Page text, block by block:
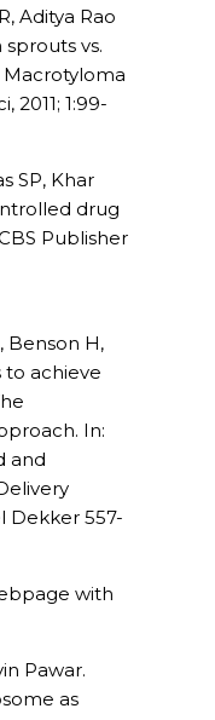
Aditya Rao
vs.
Macrotyloma
2011; 1:99-
SP, Khar
drug
Publisher
Benson H,
to achieve
In:
and
Dekker 557-
with
Pawar.
as